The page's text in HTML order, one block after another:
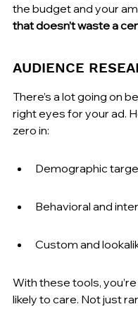
the budget and your
that doesn’t waste a
AUDIENCE
There’s a lot going on
right eyes for your ad.
zero in:
Demographic
Behavioral and
Custom and
With these tools,
likely to care. Not just